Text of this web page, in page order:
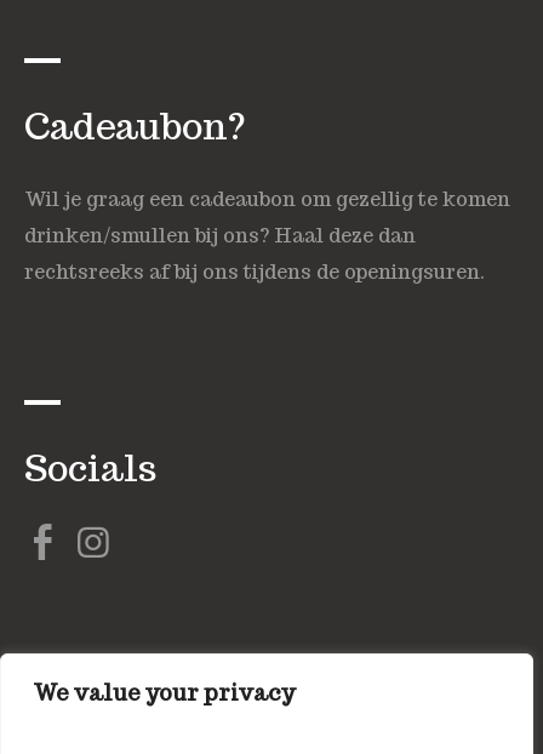
We value your privacy
Cadeaubon?
Wil je graag een cadeaubon om gezellig te komen
drinken/smullen bij ons? Haal deze dan
rechtsreeks af bij ons tijdens de openingsuren.
Socials